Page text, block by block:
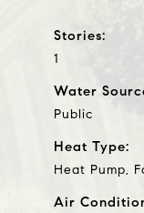
Stories:
1
Water
Public
Heat Type:
Heat Pump,
Air